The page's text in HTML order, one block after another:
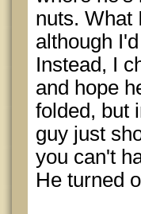
nuts. What
although
Instead, I
and hope
folded, but
guy just
you can't
He turned